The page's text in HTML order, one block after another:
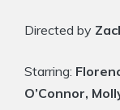
Directed by
Starring:
O’Connor,